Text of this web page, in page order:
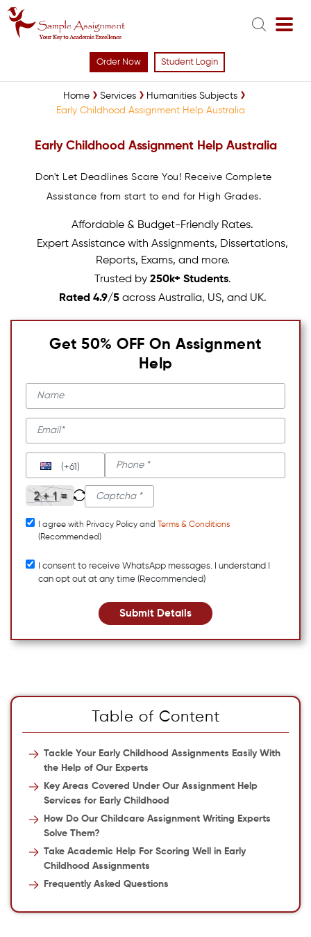
Order Now Student Login
Home Services
Humanities Subjects
Early Childhood Assignment Help Australia
Early Childhood Assignment Help Australia
Don't Let Deadlines Scare You! Receive Complete
Assistance from start to end for High Grades.
Affordable & Budget-Friendly Rates.
Expert Assistance with Assignments, Dissertations,
Reports, Exams, and more.
Trusted by 250k+ Students.
Rated 4.9/5across Australia, US, and UK.
Get 50% OFF On Assignment
Help
(+61)
I agree with Privacy Policy and
Terms & Conditions
(Recommended)
I consent to receive WhatsApp messages. I understand I
can opt out at any time (Recommended)
Submit Details
Table of Content
Tackle Your Early Childhood Assignments Easily With
the Help of Our Experts
Key Areas Covered Under Our Assignment Help
Services for Early Childhood
How Do Our Childcare Assignment Writing Experts
Solve Them?
Take Academic Help For Scoring Well in Early
Childhood Assignments
Frequently Asked Questions